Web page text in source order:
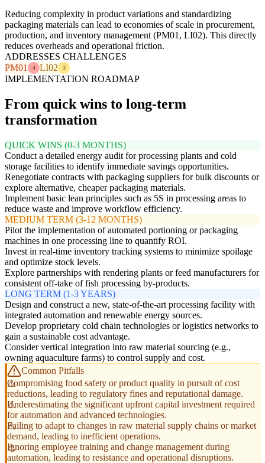
Reducing complexity in product variations and standardizing
packaging materials can lead to economies of scale in procurement,
production, and inventory management (PM01, LI02). This directly
reduces overheads and operational friction.
ADDRESSES CHALLENGES
PM01
4 LI02 3
IMPLEMENTATION ROADMAP
From quick wins to long-term
transformation
QUICK WINS (0-3 MONTHS)
Conduct a detailed energy audit for processing plants and cold
storage facilities to identify immediate savings opportunities.
Renegotiate contracts with packaging suppliers for bulk discounts or
explore alternative, cheaper packaging materials.
Implement basic lean principles such as 5S in processing areas to
reduce waste and improve workflow efficiency.
MEDIUM TERM (3-12 MONTHS)
Pilot the implementation of automated portioning or packaging
machines in one processing line to quantify ROI.
Invest in real-time inventory tracking systems to minimize spoilage
and optimize stock levels.
Explore partnerships with rendering plants or feed manufacturers for
consistent off-take of fish processing by-products.
LONG TERM (1-3 YEARS)
Design and construct a new, state-of-the-art processing facility with
integrated automation and renewable energy sources.
Develop proprietary cold chain technologies or logistics networks to
gain a sustainable cost advantage.
Consider vertical integration into raw material sourcing (e.g.,
owning aquaculture farms) to control supply and cost.
Common Pitfalls
Compromising food safety or product quality in pursuit of cost
reductions, leading to regulatory fines and reputational damage.
Underestimating the significant upfront capital investment required
for automation and advanced technologies.
Failing to adapt to changes in raw material supply chains or market
demand, leading to inefficient operations.
Ignoring employee training and change management during
automation, leading to resistance and operational disruptions.